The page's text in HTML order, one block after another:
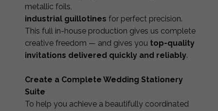
metallic foils,
industrial guillotines for perfect precision.
This full in-house production gives us complete
creative freedom — and gives you top-quality
invitations delivered quickly and reliably.
Create a Complete Wedding Stationery
Suite
To help you achieve a beautifully coordinated